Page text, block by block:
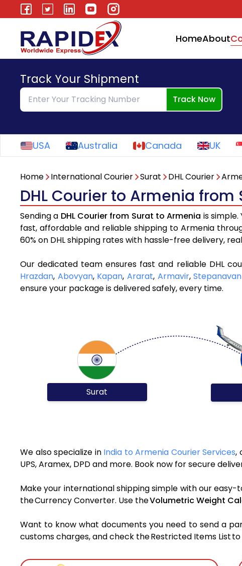
HomeAbout
Track Your Shipment
Track Now
USA Australia Canada UK
Home International Courier Surat DHL Courier
DHL Courier to Armenia from
Sending a DHL Courier from Surat to Armenia is
fast, affordable and reliable shipping to Armenia
60% on DHL shipping rates with hassle-free delivery,
Our dedicated team ensures fast and reliable DHL
Hrazdan, Abovyan, Kapan,Ararat, Armavir,Stepanavan
ensure your package is delivered safely, every time.
Surat
We also specialize in India to Armenia Courier Services,
UPS, Aramex, DPD and more. Book now for secure
Make your international shipping simple with our
the Currency Converter. Use theVolumetric Weight
Want to know what documents you need to send a
customs charges, and check the Restricted Items List